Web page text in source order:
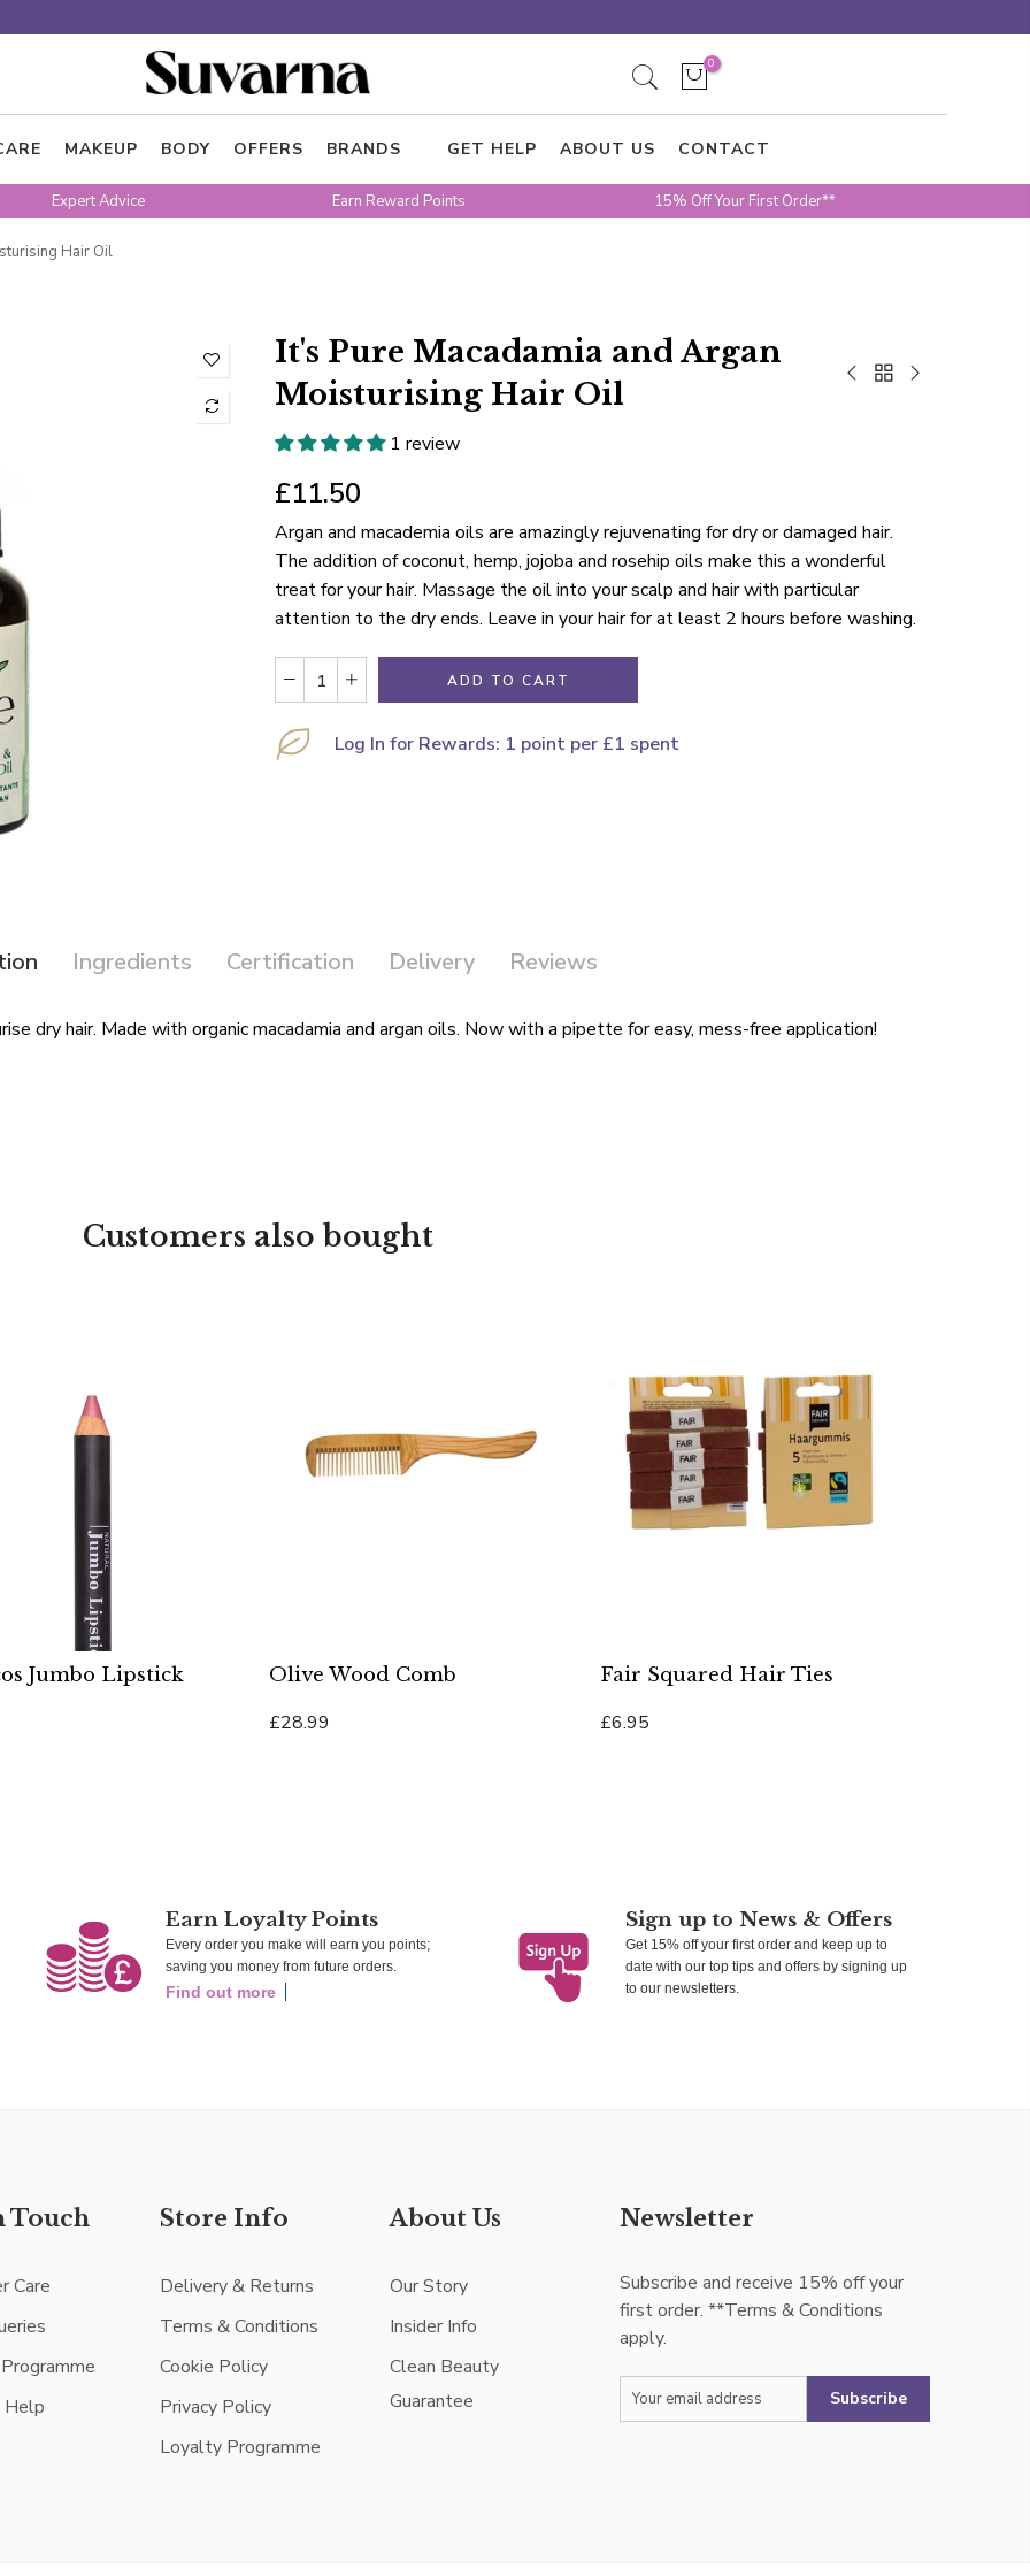
0
MAKEUP BODY OFFERS BRANDS GET HELP ABOUT US CONTACT
Expert Advice Earn Reward Points 15% Off Your First Order**
Hair Oil
It's Pure Macadamia and Argan
Moisturising Hair Oil
1 review
£11.50
Argan and macademia oils are amazingly rejuvenating for dry or damaged hair.
The addition of coconut, hemp, jojoba and rosehip oils make this a wonderful
treat for your hair. Massage the oil into your scalp and hair with particular
attention to the dry ends. Leave in your hair for at least 2 hours before washing.
ADD TO CART
Log In for Rewards: 1 point per £1 spent
Ingredients Certification Delivery Reviews
dry hair. Made with organic macadamia and argan oils. Now with a pipette for easy, mess-free application!
Customers also bought
Jumbo Lipstick Olive Wood Comb
£28.99
Fair Squared Hair Ties
£6.95
Earn Loyalty Points
Every order you make will earn you points;
saving you money from future orders.
Find out more
Sign up to News & Offers
Get 15% off your first order and keep up to
date with our top tips and offers by signing up
to our newsletters.
Touch
Care
Help
Store Info
Delivery & Returns
Terms & Conditions
Cookie Policy
Privacy Policy
Loyalty Programme
About Us
Our Story
Insider Info
Clean Beauty
Guarantee
Newsletter
Subscribe and receive 15% off your
first order. **Terms & Conditions
apply.
Subscribe